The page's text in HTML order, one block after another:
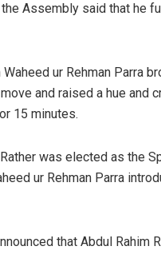
Assembly said that he
ur Rehman Parra
and raised a hue and
15 minutes.
was elected as the
ur Rehman Parra
that Abdul Rahim